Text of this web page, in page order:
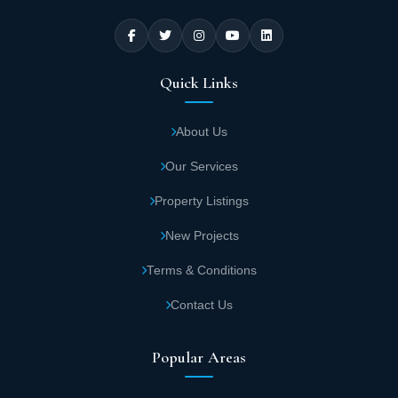
Business Tower mall in the New Administrative Capital vary
between commercial units, administrative offices, and hotel
Practical Areas of Units in Pyramids Business
Business Tower mall was executed in the New Administrative
needs, in addition to its ingenious architectural design that
areas of the units in the Pyramids Business Tower mall in the New
meters up to 60 square meters, starting from
Quick Links
About Us
Our Services
Property Listings
New Projects
Terms & Conditions
Contact Us
Popular Areas